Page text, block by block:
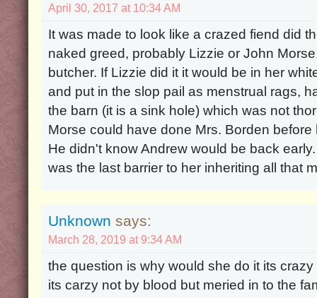
April 30, 2017 at 10:34 AM
It was made to look like a crazed fiend did
naked greed, probably Lizzie or John
butcher. If Lizzie did it it would be in her
and put in the slop pail as menstrual rags,
the barn (it is a sink hole) which was not
Morse could have done Mrs. Borden
He didn't know Andrew would be back
was the last barrier to her inheriting all that
Unknown says:
March 28, 2019 at 9:34 AM
the question is why would she do it its
its carzy not by blood but meried in to the